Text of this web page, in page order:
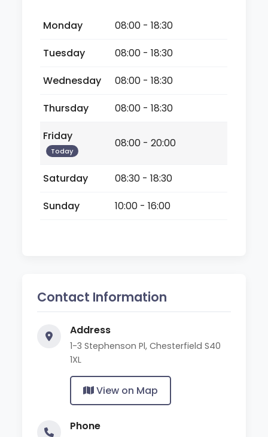
Monday
08:00 - 18:30
Tuesday
08:00 - 18:30
Wednesday
08:00 - 18:30
Thursday
08:00 - 18:30
Friday
Today
08:00 - 20:00
Saturday
08:30 - 18:30
Sunday
10:00 - 16:00
Contact Information
Address
1-3 Stephenson Pl, Chesterfield S40
1XL
View on Map
Phone